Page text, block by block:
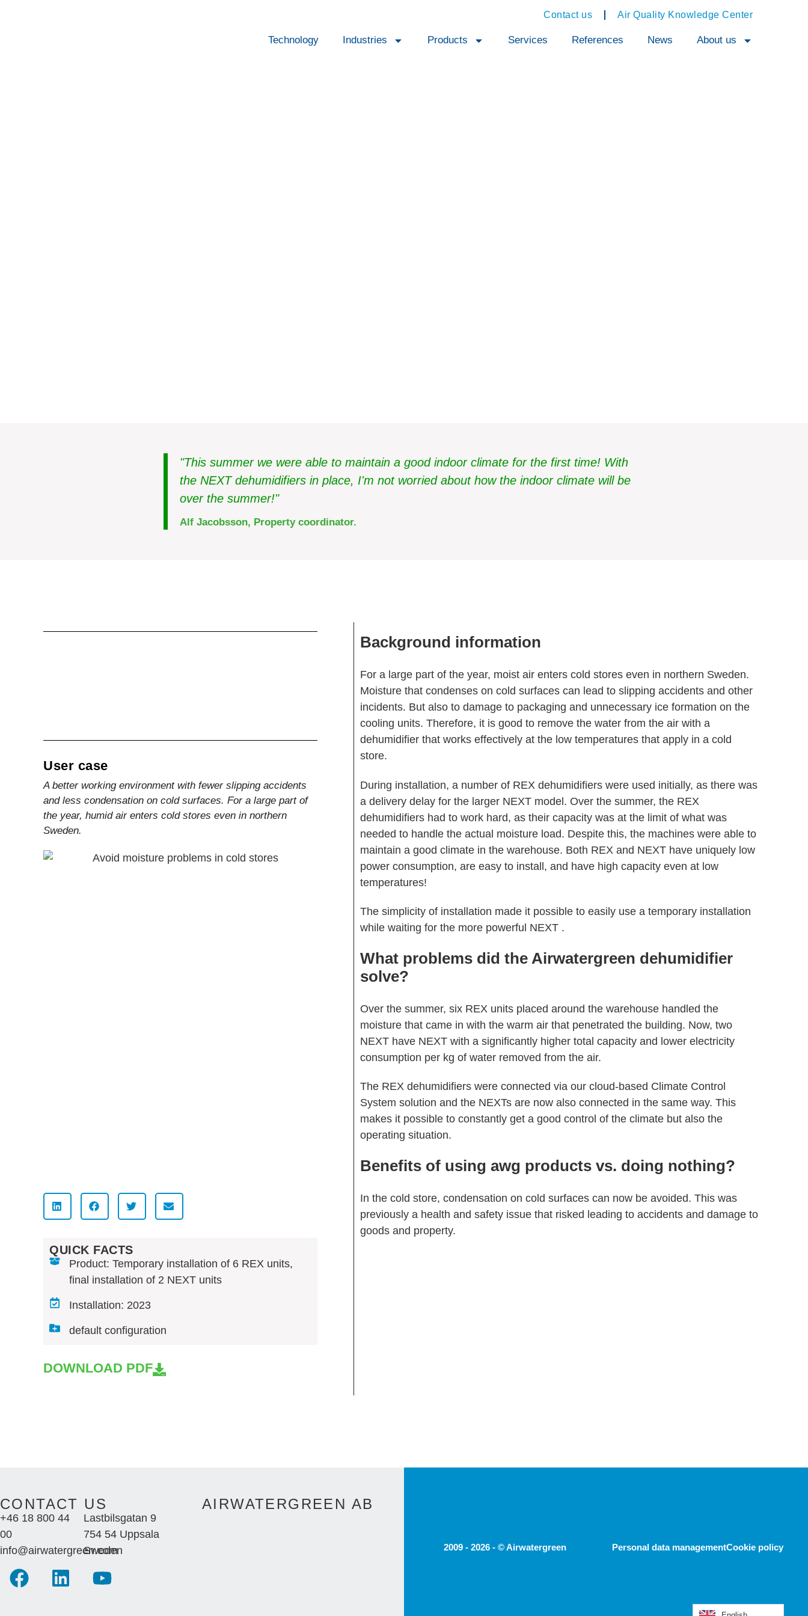
Contact us Air Quality Knowledge Center
Technology Industries Products Services References News About us
"This summer we were able to maintain a good indoor climate for the first time! With
the NEXT dehumidifiers in place, I'm not worried about how the indoor climate will be
over the summer!"
Alf Jacobsson, Property coordinator.
User case
A better working environment with fewer slipping accidents
and less condensation on cold surfaces. For a large part of
the year, humid air enters cold stores even in northern
Sweden.
QUICK FACTS
Product: Temporary installation of 6 REX units,
final installation of 2 NEXT units
Installation: 2023
default configuration
DOWNLOAD PDF
Background information
For a large part of the year, moist air enters cold stores even in northern Sweden.
Moisture that condenses on cold surfaces can lead to slipping accidents and other
incidents. But also to damage to packaging and unnecessary ice formation on the
cooling units. Therefore, it is good to remove the water from the air with a
dehumidifier that works effectively at the low temperatures that apply in a cold
store.
During installation, a number of REX dehumidifiers were used initially, as there was
a delivery delay for the larger NEXT model. Over the summer, the REX
dehumidifiers had to work hard, as their capacity was at the limit of what was
needed to handle the actual moisture load. Despite this, the machines were able to
maintain a good climate in the warehouse. Both REX and NEXT have uniquely low
power consumption, are easy to install, and have high capacity even at low
temperatures!
The simplicity of installation made it possible to easily use a temporary installation
while waiting for the more powerful NEXT .
What problems did the Airwatergreen dehumidifier
solve?
Over the summer, six REX units placed around the warehouse handled the
moisture that came in with the warm air that penetrated the building. Now, two
NEXT have NEXT with a significantly higher total capacity and lower electricity
consumption per kg of water removed from the air.
The REX dehumidifiers were connected via our cloud-based Climate Control
System solution and the NEXTs are now also connected in the same way. This
makes it possible to constantly get a good control of the climate but also the
operating situation.
Benefits of using awg products vs. doing nothing?
In the cold store, condensation on cold surfaces can now be avoided. This was
previously a health and safety issue that risked leading to accidents and damage to
goods and property.
CONTACT US
+46 18 800 44
00
info@airwatergreen.com
Lastbilsgatan 9
754 54 Uppsala
Sweden
AIRWATERGREEN AB
2009 - 2026 - © Airwatergreen Personal data managementCookie policy